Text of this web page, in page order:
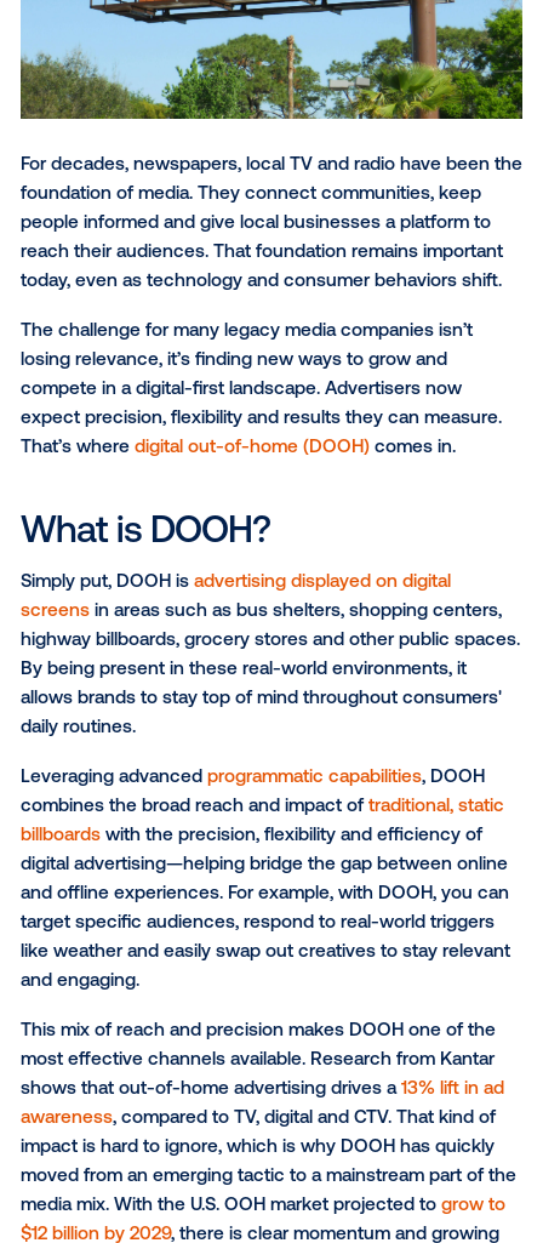
For decades, newspapers, local TV and radio have
people informed and give local businesses a
today, even as technology and consumer behaviors
The challenge for many legacy media companies
losing relevance, it’s finding new ways to grow and
compete in a digital-first landscape. Advertisers now
That’s wheredigital out-of-home (DOOH)comes in.
What is DOOH?
Simply put, DOOH isadvertising displayed on digital
screensin areas such as bus shelters, shopping
By being present in these real-world environments,
allows brands to stay top of mind throughout
daily routines.
Leveraging advancedprogrammatic capabilities,
combines the broad reach and impact oftraditional,